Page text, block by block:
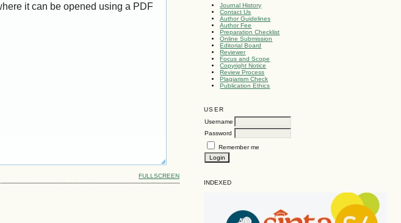
Journal History
Contact Us
Author Guidelines
Author Fee
Preparation Checklist
Online Submission
Editorial Board
Reviewer
Focus and Scope
Copyright Notice
Review Process
Plagiarism Check
Publication Ethics
USER
Username
Password
Remember me
INDEXED
it can be opened using a PDF
FULLSCREEN